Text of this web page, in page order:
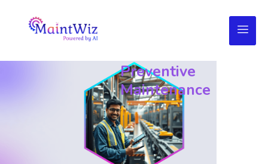
Preventive
Maintenance